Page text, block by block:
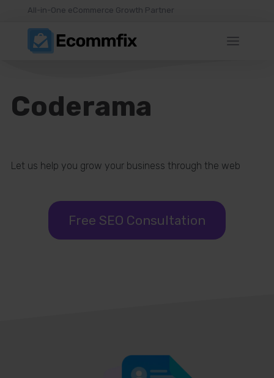
All-in-One eCommerce Growth Partner
Coderama
Let us help you grow your business through the web
Free SEO Consultation